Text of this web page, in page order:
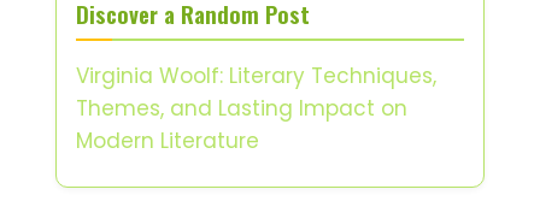
Discover a Random Post
Virginia Woolf: Literary Techniques,
Themes, and Lasting Impact on
Modern Literature